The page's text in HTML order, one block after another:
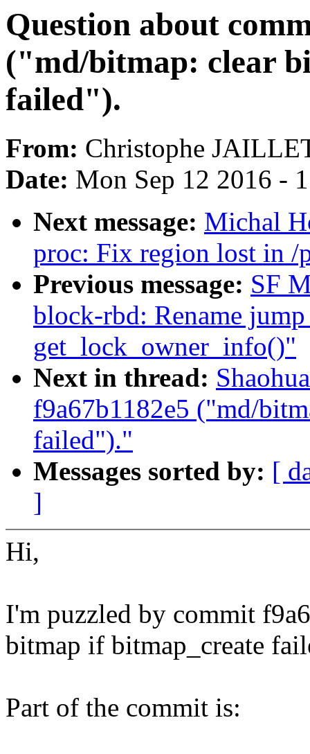
Question about
("md/bitmap: clear
failed").
From: Christophe
Date: Mon Sep 12 2016 -
Next message: Michal
proc: Fix region lost in /
Previous message: SF
block-rbd: Rename
get_lock_owner_info()"
Next in thread:
f9a67b1182e5 ("md/
failed")."
Messages sorted by: [
]
Hi,
I'm puzzled by commit
bitmap if bitmap_create
Part of the commit is: